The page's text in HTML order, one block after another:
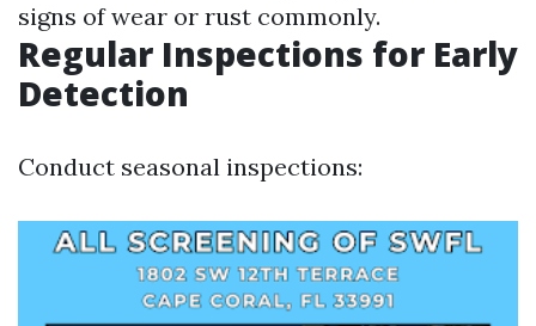
signs of wear or rust commonly.
Regular Inspections for Early
Detection
Conduct seasonal inspections: